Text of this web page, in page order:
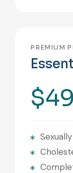
PREMIUM
$49